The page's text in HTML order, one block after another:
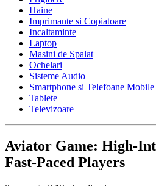
Haine
Imprimante si Copiatoare
Incaltaminte
Laptop
Masini de Spalat
Ochelari
Sisteme Audio
Smartphone si Telefoane Mobile
Tablete
Televizoare
Aviator Game:
Fast‑Paced Players